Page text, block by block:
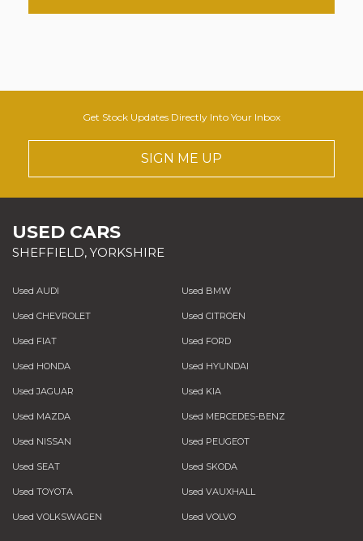
Get Stock Updates Directly Into Your Inbox
SIGN ME UP
USED CARS
SHEFFIELD, YORKSHIRE
Used AUDI Used BMW
Used CHEVROLET Used CITROEN
Used FIAT Used FORD
Used HONDA Used HYUNDAI
Used JAGUAR Used KIA
Used MAZDA Used MERCEDES-BENZ
Used NISSAN Used PEUGEOT
Used SEAT Used SKODA
Used TOYOTA Used VAUXHALL
Used VOLKSWAGEN Used VOLVO